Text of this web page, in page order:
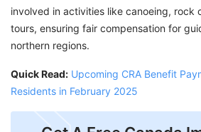
involved in activities like canoeing, rock
tours, ensuring fair compensation for
northern regions.
Quick Read: Upcoming CRA Benefit
Residents in February 2025